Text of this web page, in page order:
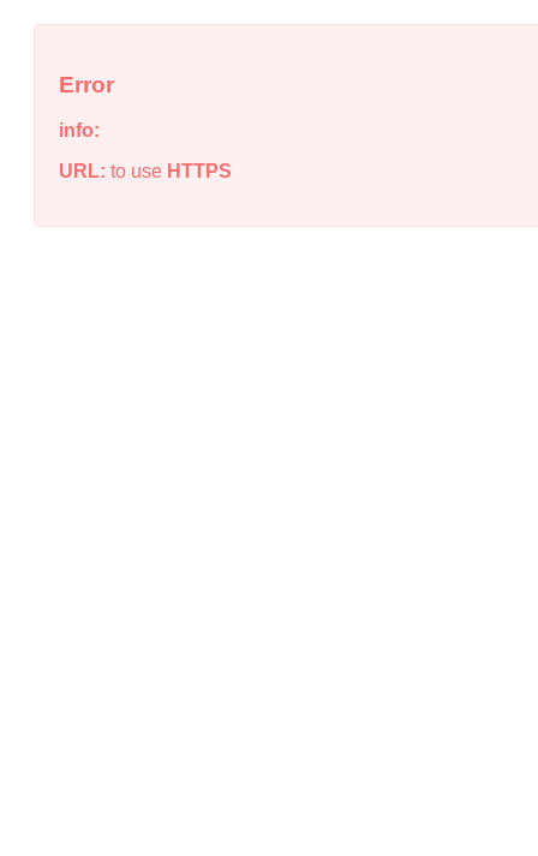
Error
info:
URL: to use HTTPS